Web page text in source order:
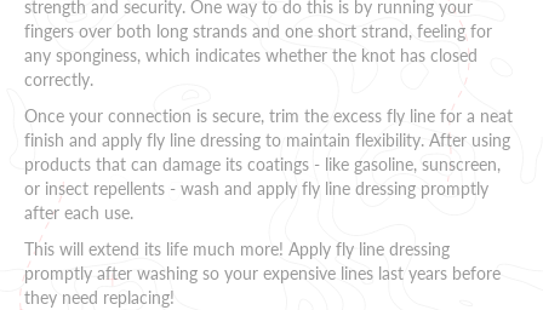
strength and security. One way to do this is by running your
fingers over both long strands and one short strand, feeling for
any sponginess, which indicates whether the knot has closed
correctly.
Once your connection is secure, trim the excess fly line for a neat
finish and apply fly line dressing to maintain flexibility. After using
products that can damage its coatings - like gasoline, sunscreen,
or insect repellents - wash and apply fly line dressing promptly
after each use.
This will extend its life much more! Apply fly line dressing
promptly after washing so your expensive lines last years before
they need replacing!